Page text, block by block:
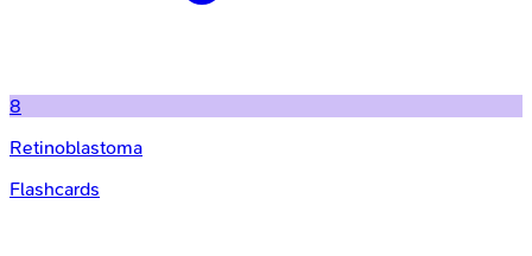
8
Retinoblastoma
Flashcards